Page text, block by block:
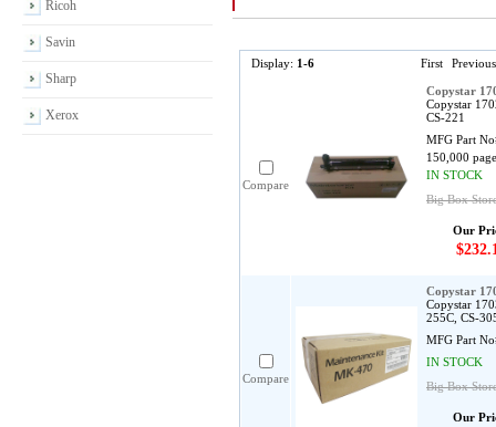
Ricoh
Savin
Sharp
Xerox
Display: 1-6 First Previous
Compare
Copystar
Copystar
CS-221
MFG Part
150,000
IN STOCK
Big Box
Our
Compare
Copystar
Copystar
255C, CS-
MFG Part
IN STOCK
Big Box
Our